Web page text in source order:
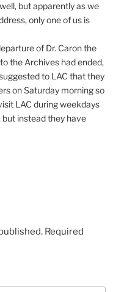
but apparently as we
only one of us is
of Dr. Caron the
the Archives had ended,
to LAC that they
on Saturday morning so
LAC during weekdays
instead they have
Required